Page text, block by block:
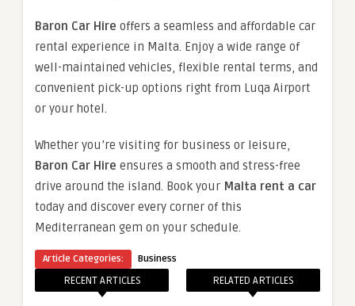
Baron Car Hire offers a seamless and affordable car
rental experience in Malta. Enjoy a wide range of
well-maintained vehicles, flexible rental terms, and
convenient pick-up options right from Luqa Airport
or your hotel.
Whether you’re visiting for business or leisure,
Baron Car Hire ensures a smooth and stress-free
drive around the island. Book your Malta rent a car
today and discover every corner of this
Mediterranean gem on your schedule.
Article Categories: Business
RECENT ARTICLES RELATED ARTICLES